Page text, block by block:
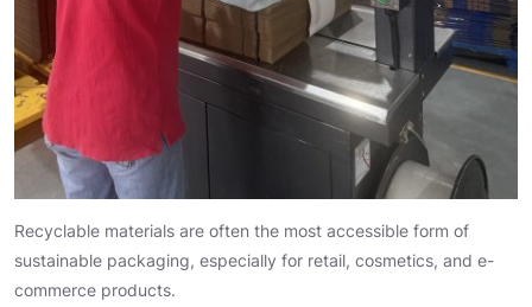
Recyclable materials are often the most accessible form of
sustainable packaging, especially for retail, cosmetics, and e-
commerce products.